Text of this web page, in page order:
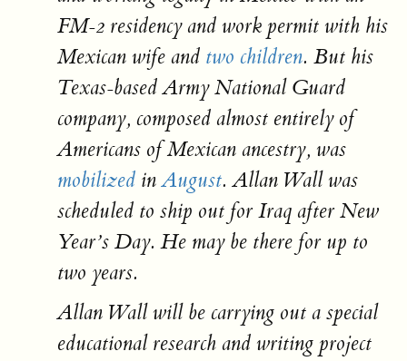
FM-2 residency and work permit with his
Mexican wife and two children. But his
Texas-based Army National Guard
company, composed almost entirely of
Americans of Mexican ancestry, was
mobilized inAugust. Allan Wall was
scheduled to ship out for Iraq after New
Year’s Day. He may be there for up to
two years.
Allan Wall will be carrying out a special
educational research and writing project